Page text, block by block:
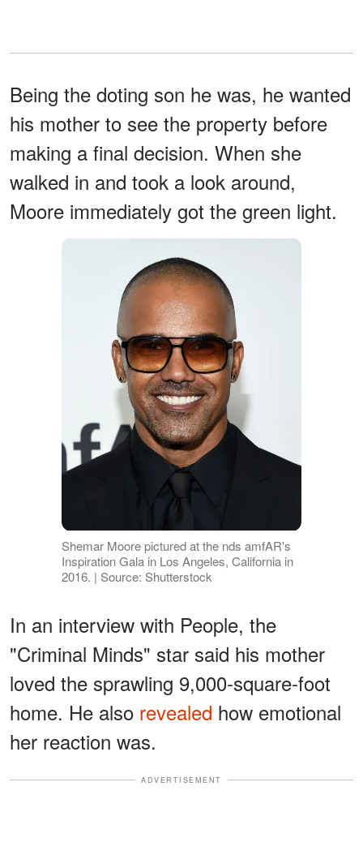
Being the doting son he was, he wanted
his mother to see the property before
making a final decision. When she
walked in and took a look around,
Moore immediately got the green light.
Shemar Moore pictured at the nds amfAR's
Inspiration Gala in Los Angeles, California in
2016. | Source: Shutterstock
In an interview with People, the
"Criminal Minds" star said his mother
loved the sprawling 9,000-square-foot
home. He also revealed how emotional
her reaction was.
ADVERTISEMENT